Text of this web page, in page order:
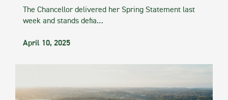
The Chancellor delivered her Spring Statement last
week and stands defia…
April 10, 2025